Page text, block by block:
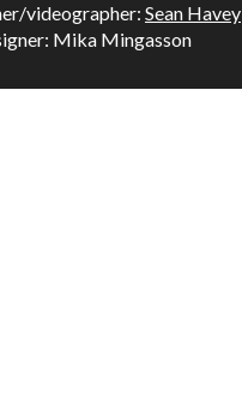
videographer: Sean Havey
Mika Mingasson